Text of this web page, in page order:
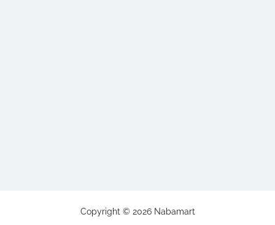
Copyright © 2026 Nabamart